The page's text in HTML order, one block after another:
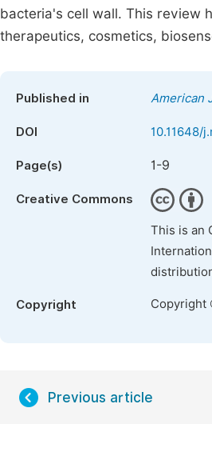
bacteria's cell wall. This review
therapeutics, cosmetics,
Published in American
DOI 10.11648/
Page(s) 1-9
Creative Commons
This is an
Copyright Copyright
Previous article